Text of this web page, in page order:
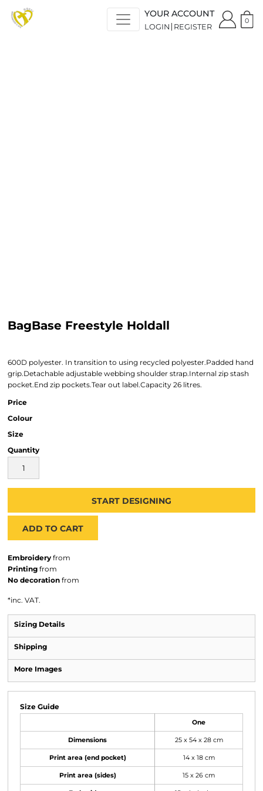
YOUR ACCOUNT
LOGIN REGISTER
0
BagBase Freestyle Holdall
600D polyester. In transition to using recycled polyester.Padded hand
grip.Detachable adjustable webbing shoulder strap.Internal zip stash
pocket.End zip pockets.Tear out label.Capacity 26 litres.
Price
Colour
Size
Quantity
START DESIGNING
ADD TO CART
Embroidery from
Printing from
No decoration from
*inc. VAT.
Sizing Details
Shipping
More Images
Size Guide
One
Dimensions 25 x 54 x 28 cm
Print area (end pocket) 14 x 18 cm
Print area (sides) 15 x 26 cm